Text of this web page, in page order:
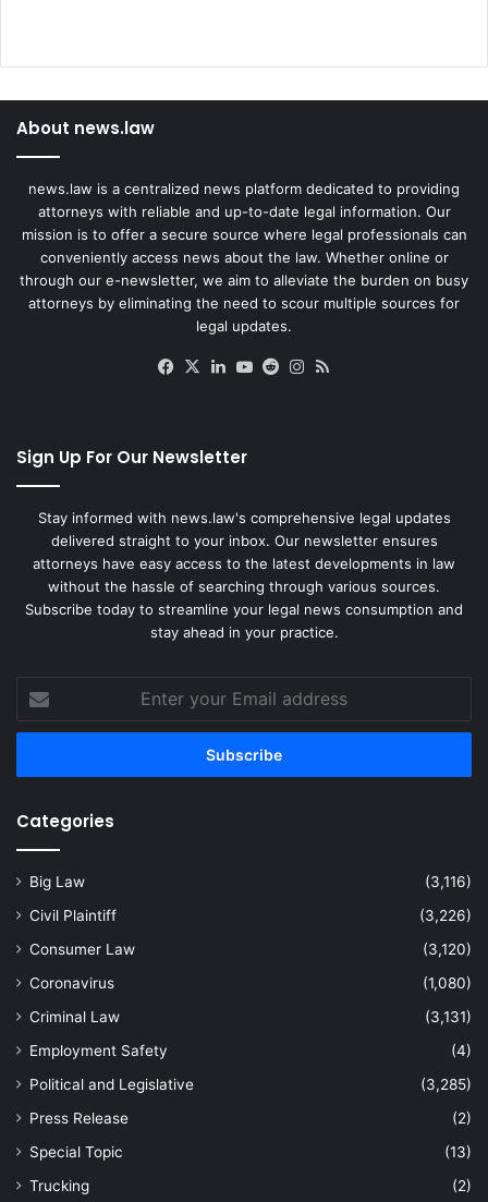
About news.law
news.law is a centralized news platform dedicated to providing
attorneys with reliable and up-to-date legal information. Our
mission is to offer a secure source where legal professionals can
conveniently access news about the law. Whether online or
through our e-newsletter, we aim to alleviate the burden on busy
attorneys by eliminating the need to scour multiple sources for
legal updates.
Facebook
X LinkedIn
YouTube
RedditInstagram
Sign Up For Our Newsletter
Stay informed with news.law's comprehensive legal updates
delivered straight to your inbox. Our newsletter ensures
attorneys have easy access to the latest developments in law
without the hassle of searching through various sources.
Subscribe today to streamline your legal news consumption and
stay ahead in your practice.
your
Email
Categories
Big Law
(3,116)
Civil Plaintiff
(3,226)
Consumer Law
(3,120)
Coronavirus
(1,080)
Criminal Law
(3,131)
Employment Safety
(4)
Political and Legislative
(3,285)
Press Release
(2)
Special Topic
(13)
Trucking
(2)